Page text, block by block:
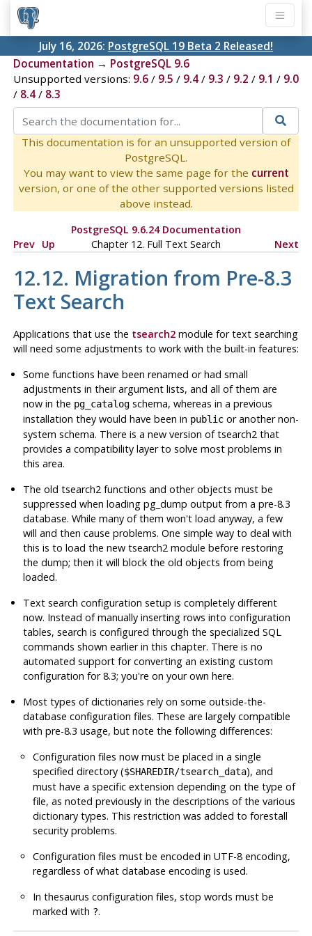
July 16, 2026: PostgreSQL 19 Beta 2 Released!
Documentation → PostgreSQL 9.6
Unsupported versions: 9.6/ 9.5 / 9.4/ 9.3 / 9.2 / 9.1 / 9.0
/ 8.4/ 8.3
This documentation is for an unsupported version of
PostgreSQL.
You may want to view the same page for the current
version, or one of the other supported versions listed
above instead.
PostgreSQL 9.6.24 Documentation
Prev Up Chapter 12. Full Text Search Next
12.12. Migration from Pre-8.3
Text Search
Applications that use the tsearch2module for text searching
will need some adjustments to work with the built-in features:
Some functions have been renamed or had small
adjustments in their argument lists, and all of them are
now in the pg_catalog schema, whereas in a previous
installation they would have been in public or another non-
system schema. There is a new version oftsearch2 that
provides a compatibility layer to solve most problems in
this area.
The oldtsearch2 functions and other objectsmust be
suppressed when loadingpg_dump output from a pre-8.3
database. While many of them won't load anyway, a few
will and then cause problems. One simple way to deal with
this is to load the newtsearch2 module before restoring
the dump; then it will block the old objects from being
loaded.
Text search configuration setup is completely different
now. Instead of manually inserting rows into configuration
tables, search is configured through the specialized SQL
commands shown earlier in this chapter. There is no
automated support for converting an existing custom
configuration for 8.3; you're on your own here.
Most types of dictionaries rely on some outside-the-
database configuration files. These are largely compatible
with pre-8.3 usage, but note the following differences:
Configuration files now must be placed in a single
specified directory ($SHAREDIR/tsearch_data), and
must have a specific extension depending on the type of
file, as noted previously in the descriptions of the various
dictionary types. This restriction was added to forestall
security problems.
Configuration files must be encoded in UTF-8 encoding,
regardless of what database encoding is used.
In thesaurus configuration files, stop words must be
marked with ?.